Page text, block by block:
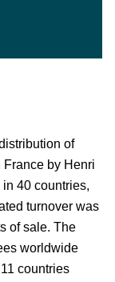
of
by Henri
40 countries,
turnover was
of sale. The
worldwide
countries